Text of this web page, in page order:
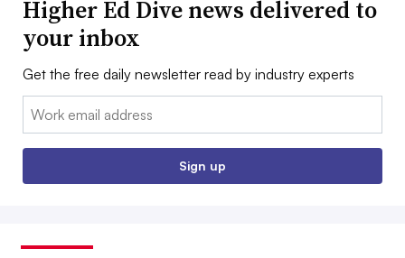
Higher Ed Dive news delivered to
your inbox
Get the free daily newsletter read by industry experts
Email:
Sign up